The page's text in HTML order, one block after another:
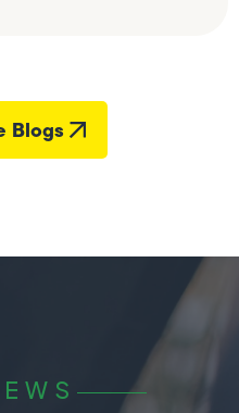
Blogs